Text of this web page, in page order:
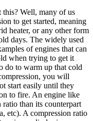
this? Well, many of us
to get started, meaning
heater, or any other form
days. The widely used
of engines that can
when trying to get it
do to warm up that cold
you will
start easily until they
to fire. An engine like
than its counterpart
etc). A compression ratio